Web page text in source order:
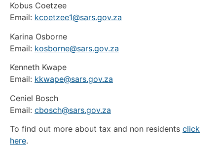
Kobus Coetzee
Email: kcoetzee1@sars.gov.za
Karina Osborne
Email: kosborne@sars.gov.za
Kenneth Kwape
Email: kkwape@sars.gov.za
Ceniel Bosch
Email: cbosch@sars.gov.za
To find out more about tax and non residents click
here.